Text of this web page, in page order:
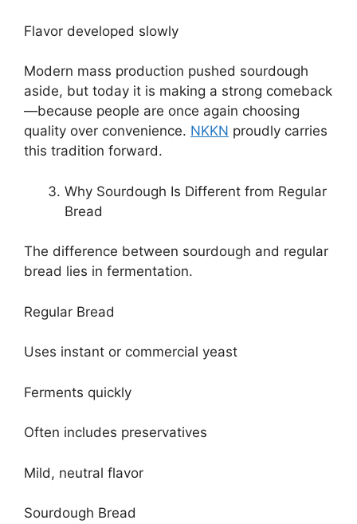
Flavor developed slowly
Modern mass production pushed sourdough
aside, but today it is making a strong comeback
—because people are once again choosing
quality over convenience. NKKN proudly carries
this tradition forward.
Why Sourdough Is Different from Regular
Bread
The difference between sourdough and regular
bread lies in fermentation.
Regular Bread
Uses instant or commercial yeast
Ferments quickly
Often includes preservatives
Mild, neutral flavor
Sourdough Bread